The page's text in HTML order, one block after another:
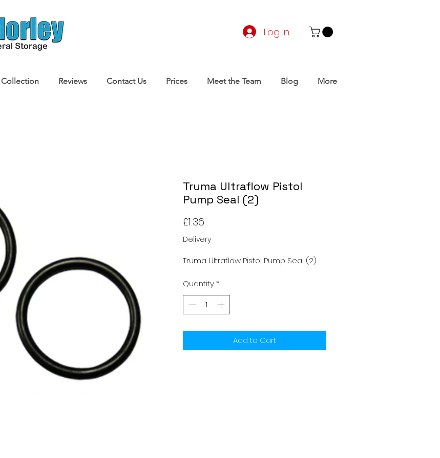
Log In
Reviews Contact Us Prices Meet the Team Blog More
Truma Ultraflow Pistol
Pump Seal (2)
£1.36
Delivery
Truma Ultraflow Pistol Pump Seal (2)
Quantity*
Add to Cart